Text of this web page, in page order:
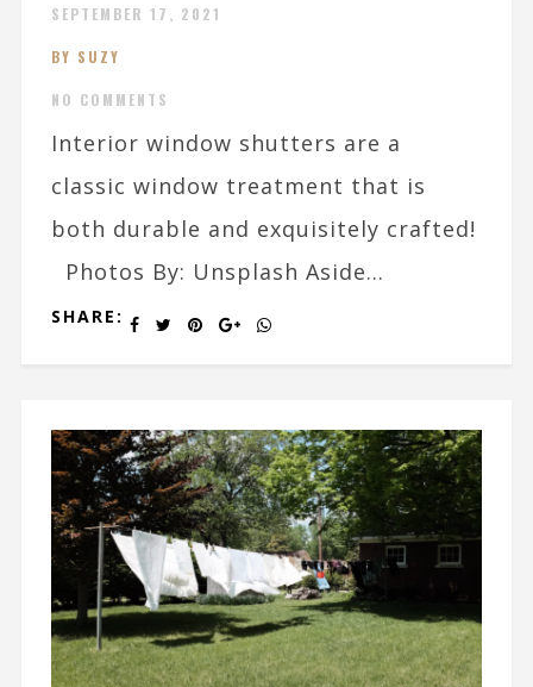
SEPTEMBER 17, 2021
BY SUZY
NO COMMENTS
Interior window shutters are a
classic window treatment that is
both durable and exquisitely crafted!
Photos By: Unsplash Aside...
SHARE: